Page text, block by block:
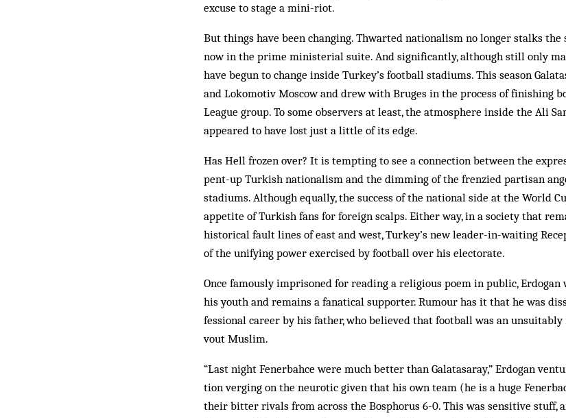
excuse to stage a mini-riot.
But things have been changing. Thwarted nationalism no longer stalks
now in the prime ministerial suite. And significantly, although still only
have begun to change inside Tur­key’s football stadiums. This season
and Lokomotiv Moscow and drew with Bruges in the process of finishing
League group. To some ob­servers at least, the atmosphere inside the Ali
appeared to have lost just a little of its edge.
Has Hell frozen over? It is tempting to see a connection between the
pent-up Turkish nationalism and the dimming of the frenzied partisan
stadiums. Although equally, the success of the national side at the World
appetite of Turkish fans for foreign scalps. Either way, in a society that
historical fault lines of east and west, Turkey’s new leader-in-waiting
of the unifying power exercised by foot­ball over his electorate.
Once famously imprisoned for reading a religious poem in public,
his youth and remains a fanatical supporter. Ru­mour has it that he was
fessional career by his father, who believed that football was an
vout Muslim.
“Last night Fenerbahce were much better than Gal­atasaray,” Erdogan
tion verging on the neurotic given that his own team (he is a huge
their bitter rivals from across the Bosphorus 6-0. This was sensitive stuff,